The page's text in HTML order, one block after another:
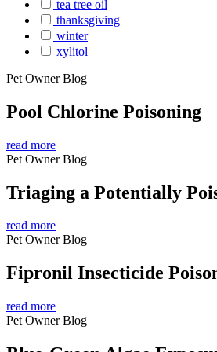
tea tree oil
thanksgiving
winter
xylitol
Pet Owner Blog
Pool Chlorine Poisoning
read more
Pet Owner Blog
Triaging a Potentially
read more
Pet Owner Blog
Fipronil Insecticide
read more
Pet Owner Blog